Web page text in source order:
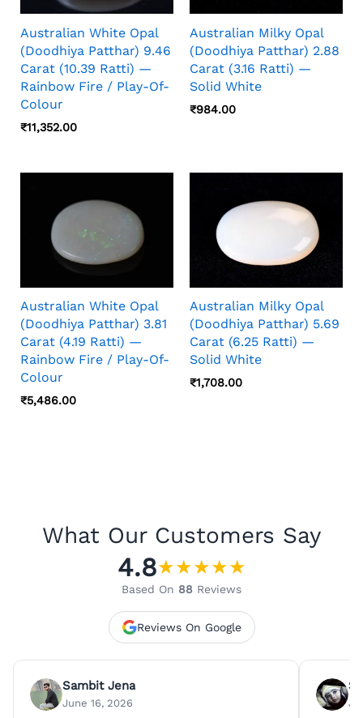
Australian White Opal
(Doodhiya Patthar) 9.46
Carat (10.39 Ratti) —
Rainbow Fire / Play-Of-
Colour
₹11,352.00
Australian Milky Opal
(Doodhiya Patthar) 2.88
Carat (3.16 Ratti) —
Solid White
₹984.00
Australian White Opal
(Doodhiya Patthar) 3.81
Carat (4.19 Ratti) —
Rainbow Fire / Play-Of-
Colour
₹5,486.00
Australian Milky Opal
(Doodhiya Patthar) 5.69
Carat (6.25 Ratti) —
Solid White
₹1,708.00
What Our Customers Say
4.8★★★★★
Based On 88 Reviews
Reviews On Google
Sambit Jena
June 16, 2026